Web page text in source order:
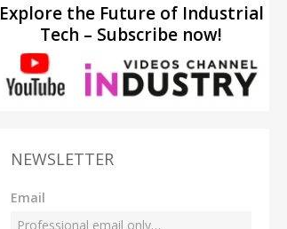
Explore the Future of Industrial
Tech – Subscribe now!
NEWSLETTER
Email